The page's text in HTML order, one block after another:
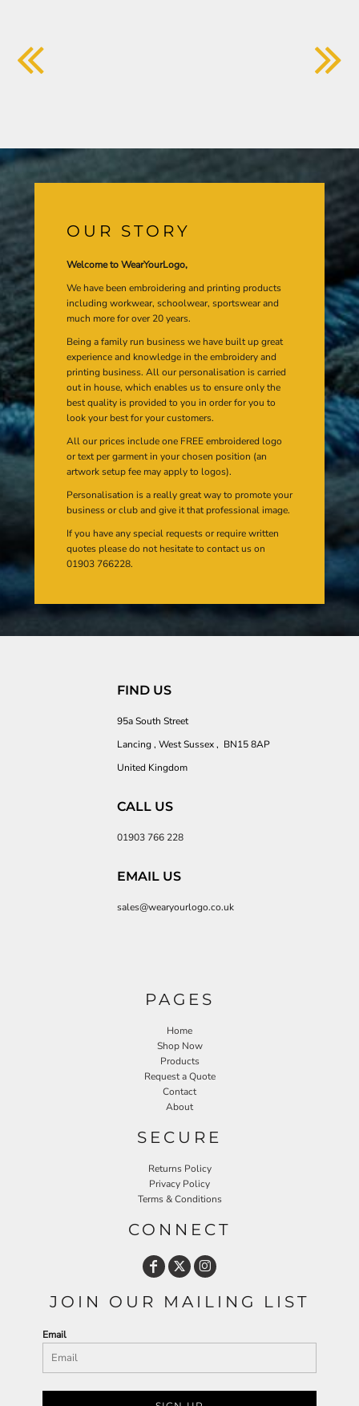
OUR STORY
Welcome to WearYourLogo,
We have been embroidering and printing products
including workwear, schoolwear, sportswear and
much more for over 20 years.
Being a family run business we have built up great
experience and knowledge in the embroidery and
printing business. All our personalisation is carried
out in house, which enables us to ensure only the
best quality is provided to you in order for you to
look your best for your customers.
All our prices include one FREE embroidered logo
or text per garment in your chosen position (an
artwork setup fee may apply to logos).
Personalisation is a really great way to promote your
business or club and give it that professional image.
If you have any special requests or require written
quotes please do not hesitate to contact us on
01903 766228.
FIND US
95a South Street
Lancing , West Sussex , BN15 8AP
United Kingdom
CALL US
01903 766 228
EMAIL US
sales@wearyourlogo.co.uk
PAGES
Home
Shop Now
Products
Request a Quote
Contact
About
SECURE
Returns Policy
Privacy Policy
Terms & Conditions
CONNECT
JOIN OUR MAILING LIST
Email